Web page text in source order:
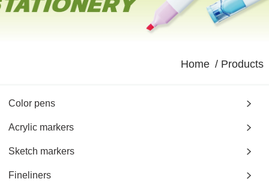
Home Products
Color pens
Acrylic markers
Sketch markers
Fineliners